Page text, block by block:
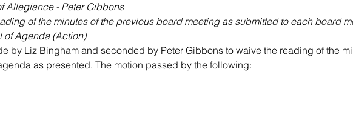
Allegiance - Peter Gibbons
of the minutes of the previous board meeting as submitted to each board
of Agenda (Action)
by Liz Bingham and seconded by Peter Gibbons to waive the reading of the
as presented. The motion passed by the following: